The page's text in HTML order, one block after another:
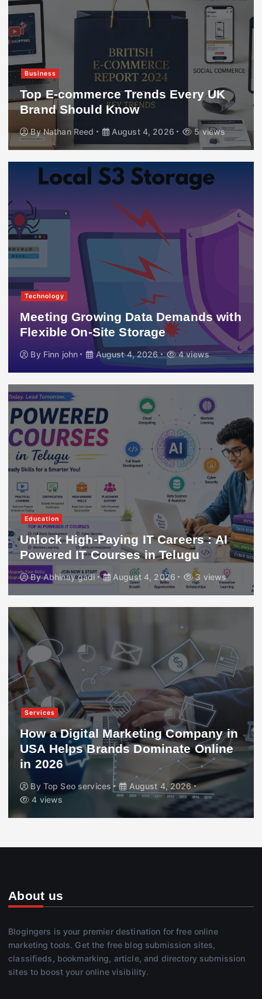
Business
Top E-commerce Trends Every UK
Brand Should Know
ByNathan Reed August 4, 2026 5 views
Technology
Meeting Growing Data Demands with
Flexible On-Site Storage
By Finn john August 4, 2026 4 views
Education
Unlock High-Paying IT Careers : AI
Powered IT Courses in Telugu
ByAbhinay gadi August 4, 2026 3 views
Services
How a Digital Marketing Company in
USA Helps Brands Dominate Online
in 2026
By Top Seo services
August 4, 2026
4 views
About us
Blogingers is your premier destination for free online
marketing tools. Get the free blog submission sites,
classifieds, bookmarking, article, and directory submission
sites to boost your online visibility.